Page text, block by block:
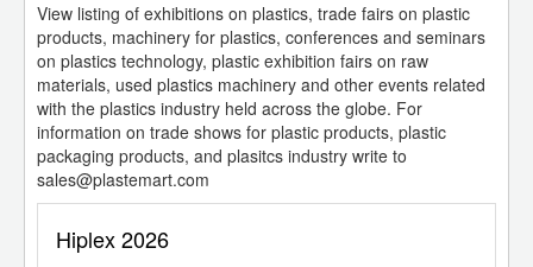
View listing of exhibitions on plastics, trade fairs on plastic
products, machinery for plastics, conferences and seminars
on plastics technology, plastic exhibition fairs on raw
materials, used plastics machinery and other events related
with the plastics industry held across the globe. For
information on trade shows for plastic products, plastic
packaging products, and plasitcs industry write to
sales@plastemart.com
Hiplex 2026